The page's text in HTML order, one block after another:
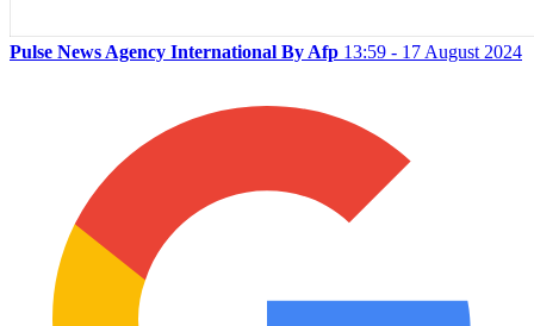
Pulse News Agency International By Afp 13:59 - 17 August 2024